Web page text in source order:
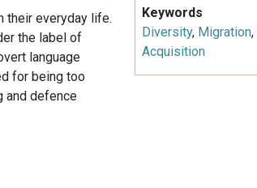
their everyday life.
the label of
language
for being too
and defence
Keywords
Diversity, Migration,
Acquisition